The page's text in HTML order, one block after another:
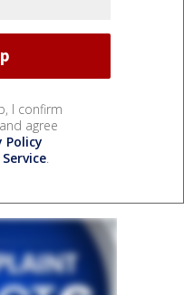
I confirm
agree
Policy
.